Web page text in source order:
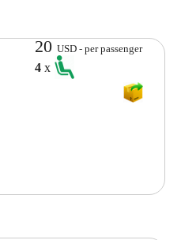
20USD - per passenger
4x